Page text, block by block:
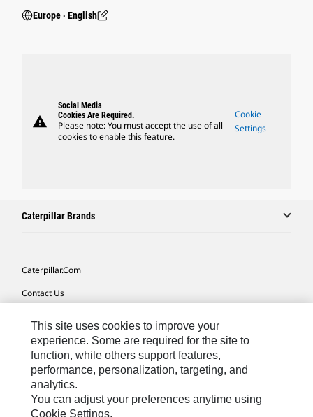
Europe ‧ English
warning
Social Media
Cookies Are Required.
Please note: You must accept the use of all
cookies to enable this feature.
Cookie
Settings
Caterpillar Brands
Caterpillar.com
Contact Us
Site Map
Cookie Settings
Legal
Privacy
This site uses cookies to improve your
experience. Some are required for the site to
function, while others support features,
performance, personalization, targeting, and
analytics.
You can adjust your preferences anytime using
Cookie Settings.